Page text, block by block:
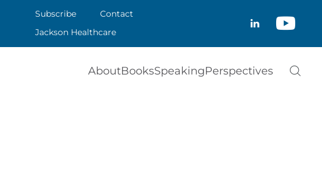
Subscribe
Contact
Jackson Healthcare
AboutBooksSpeakingPerspectives
CLOSE
SUBSCRIBE
CONTACT